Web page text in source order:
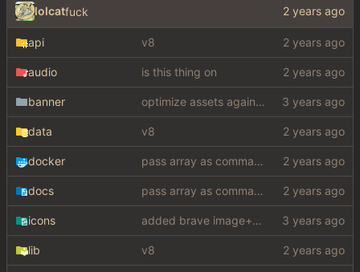
lolcatfuck
api v8
audio is this thing on
banner optimize assets again (#17 )
data v8
docker pass array as comma separated env
docs pass array as comma separated env
icons added brave image+video support
lib v8